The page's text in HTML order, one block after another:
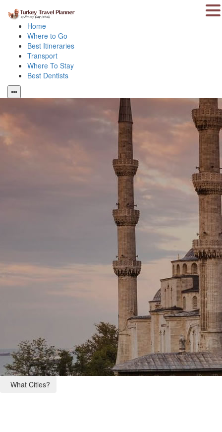
Home
Where to Go
Best Itineraries
Transport
Where To Stay
Best Dentists
What Cities?